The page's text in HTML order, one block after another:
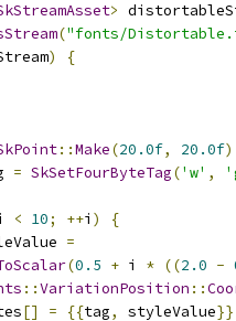
>
("fonts/
)
{
::Make(20.0f, 20.0f
= SkSetFourByteTag('w' ,
< 10; ++i )
{
=
(0.5 + i * ((2.0 -
::VariationPosition ::
[] = {{tag, styleValue